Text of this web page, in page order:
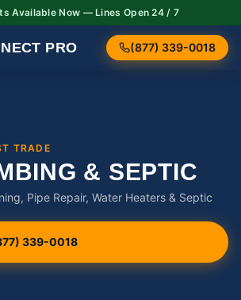
Available Now — Lines Open 24 / 7
PRO (877) 339-0018
TRADE
& SEPTIC
Pipe Repair, Water Heaters & Septic
339-0018